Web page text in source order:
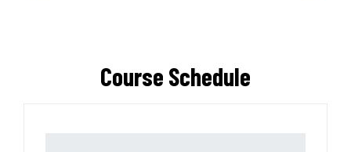
Course Schedule